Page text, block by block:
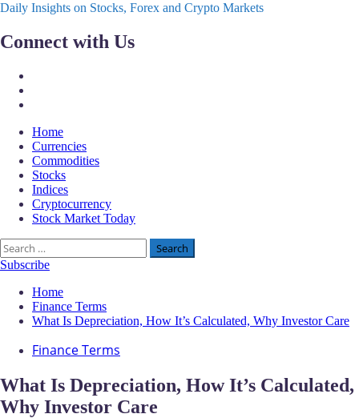
Daily Insights on Stocks, Forex and Crypto Markets
Connect with Us
Primary
Menu
Home
Currencies
Commodities
Stocks
Indices
Cryptocurrency
Stock Market Today
Search
for:
Subscribe
Home
Finance Terms
What Is Depreciation, How It’s Calculated, Why Investor Care
Finance Terms
What Is Depreciation, How It’s Calculated,
Why Investor Care